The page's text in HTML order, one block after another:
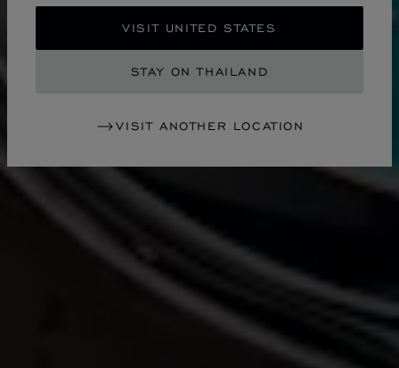
VISIT UNITED STATES
STAY ON THAILAND
VISIT ANOTHER LOCATION